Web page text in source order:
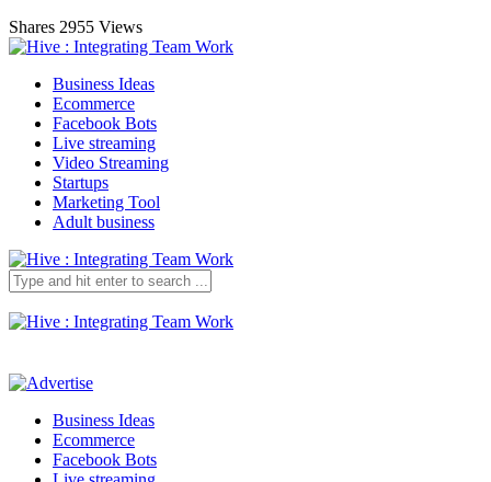
Shares 2955 Views
Business Ideas
Ecommerce
Facebook Bots
Live streaming
Video Streaming
Startups
Marketing Tool
Adult business
Business Ideas
Ecommerce
Facebook Bots